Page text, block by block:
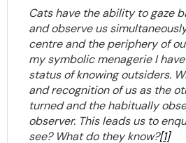
Cats have the ability to gaze
and observe us
centre and the periphery of
my symbolic menagerie I
status of knowing outsiders.
and recognition of us as the
turned and the habitually
observer. This leads us to
see? What do they know?[1]